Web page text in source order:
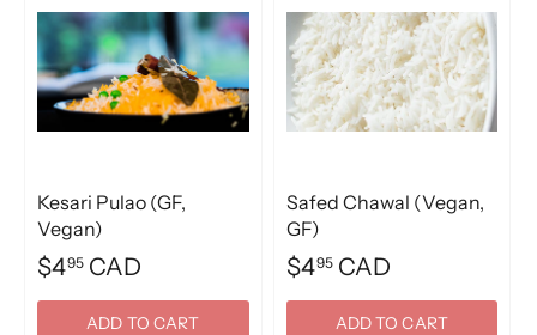
Kesari Pulao (GF,
Vegan)
$495 CAD
ADD TO CART
Safed Chawal (Vegan,
GF)
$495CAD
ADD TO CART